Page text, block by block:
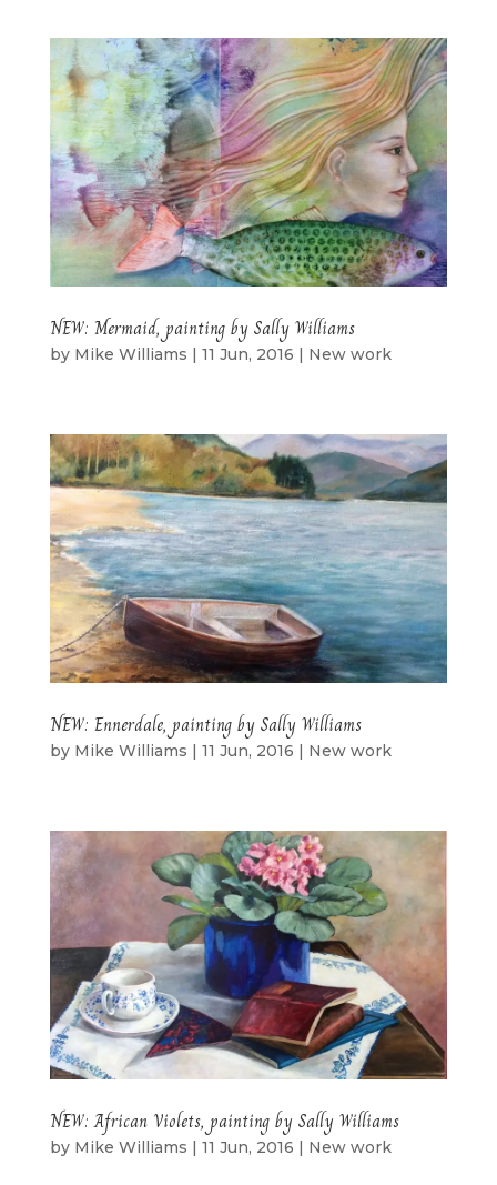
NEW: Mermaid, painting by Sally Williams
by Mike Williams | 11 Jun, 2016 | New work
NEW: Ennerdale, painting by Sally Williams
by Mike Williams | 11 Jun, 2016 | New work
NEW: African Violets, painting by Sally Williams
by Mike Williams | 11 Jun, 2016 | New work